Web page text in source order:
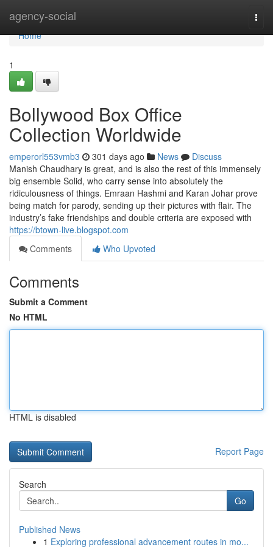
agency-social
Home
Home
1
Bollywood Box Office
Collection Worldwide
emperorl553vmb3 301 days ago News
Discuss
Manish Chaudhary is great, and is also the rest of this immensely
big ensemble Solid, who carry sense into absolutely the
ridiculousness of things. Emraan Hashmi and Karan Johar prove
being match for parody, sending up their pictures with flair. The
industry’s fake friendships and double criteria are exposed with
https://btown-live.blogspot.com
Comments
Who Upvoted
Comments
Submit a Comment
No HTML
HTML is disabled
Report Page
Search
Go
Published News
1 Exploring professional advancement routes in mo...